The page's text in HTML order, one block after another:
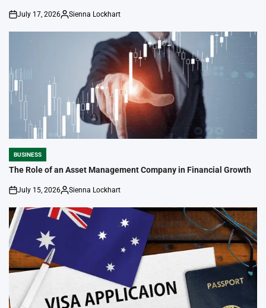
on
July 17, 2026
Posted
Sienna Lockhart
POSTED
IN
BUSINESS
The Role of an Asset Management Company in Financial Growth
on
July 15, 2026
Posted
Sienna Lockhart